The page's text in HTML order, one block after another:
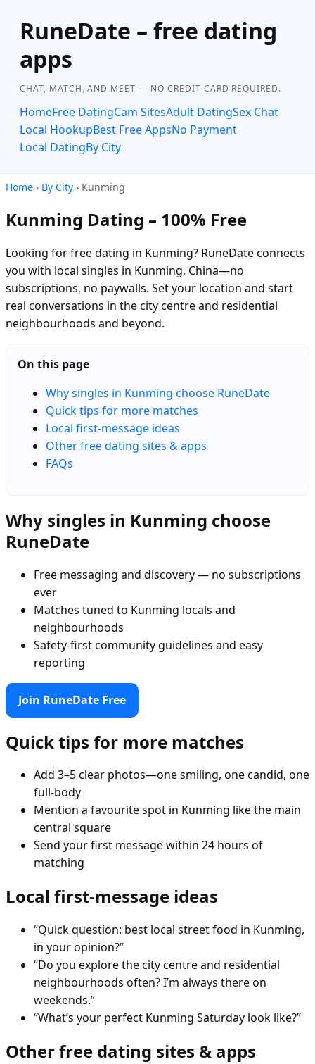
RuneDate – free dating
apps
CHAT, MATCH, AND MEET — NO CREDIT CARD REQUIRED.
HomeFree DatingCam SitesAdult DatingSex Chat
Local HookupBest Free AppsNo Payment
Local DatingBy City
Home › By City › Kunming
Kunming Dating – 100% Free
Looking for free dating in Kunming? RuneDate connects
you with local singles in Kunming, China—no
subscriptions, no paywalls. Set your location and start
real conversations in the city centre and residential
neighbourhoods and beyond.
On this page
Why singles in Kunming choose RuneDate
Quick tips for more matches
Local first-message ideas
Other free dating sites & apps
FAQs
Why singles in Kunming choose
RuneDate
Free messaging and discovery — no subscriptions
ever
Matches tuned to Kunming locals and
neighbourhoods
Safety-first community guidelines and easy
reporting
Join RuneDate Free
Quick tips for more matches
Add 3–5 clear photos—one smiling, one candid, one
full-body
Mention a favourite spot in Kunming like the main
central square
Send your first message within 24 hours of
matching
Local first-message ideas
“Quick question: best local street food in Kunming,
in your opinion?”
“Do you explore the city centre and residential
neighbourhoods often? I’m always there on
weekends.”
“What’s your perfect Kunming Saturday look like?”
Other free dating sites & apps